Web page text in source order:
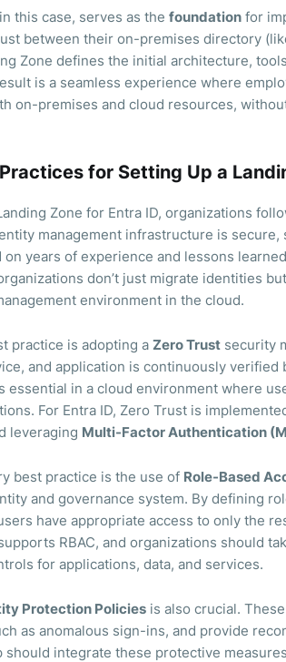
this case, serves as the foundationfor
between their on-premises directory
Zone defines the initial architecture,
is a seamless experience where
on-premises and cloud resources,
for Setting Up a
Zone for Entra ID, organizations
management infrastructure is secure,
on years of experience and lessons
don’t just migrate identities
environment in the cloud.
practice is adopting a Zero Trustsecurity
and application is continuously
essential in a cloud environment where
For Entra ID, Zero Trust is
leveraging Multi-Factor Authentication
best practice is the use of Role-Based
and governance system. By defining
have appropriate access to only the
RBAC, and organizations should
for applications, data, and services.
Protection Policiesis also crucial.
as anomalous sign-ins, and provide
should integrate these protective